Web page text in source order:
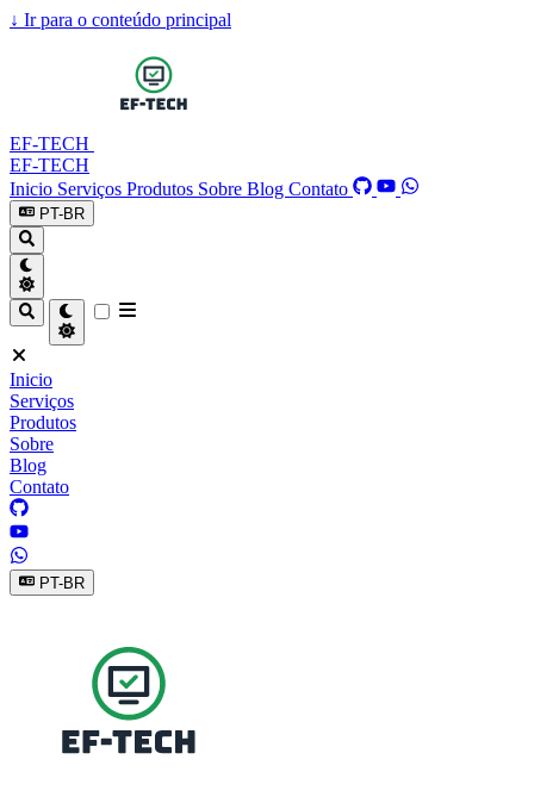
↓ Ir para o conteúdo principal
EF-TECH
EF-TECH
Inicio Serviços Produtos Sobre Blog Contato
PT-BR
Inicio
Serviços
Produtos
Sobre
Blog
Contato
PT-BR